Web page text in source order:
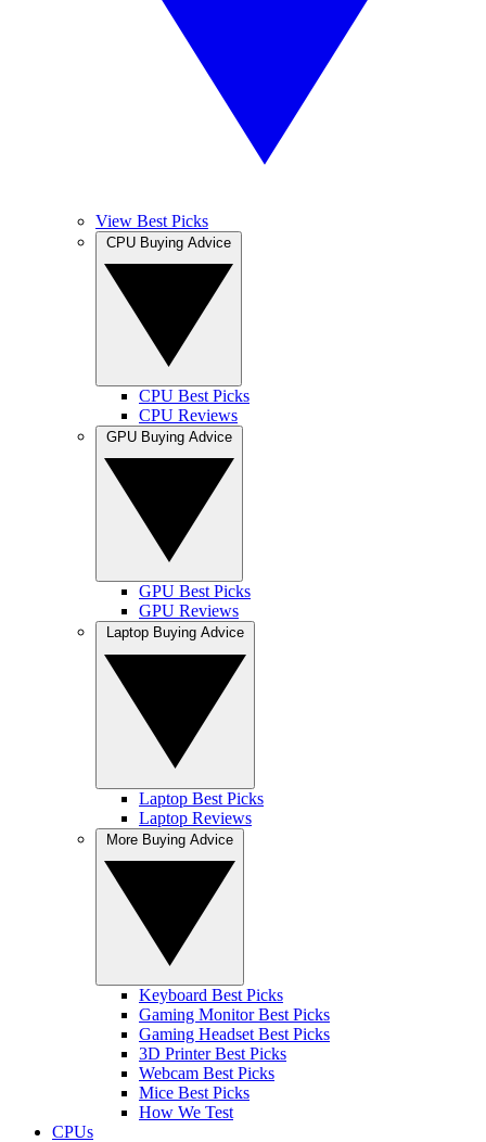
View Best Picks
CPU Best Picks
CPU Reviews
GPU Best Picks
GPU Reviews
Laptop Best Picks
Laptop Reviews
Keyboard Best Picks
Gaming Monitor Best Picks
Gaming Headset Best Picks
3D Printer Best Picks
Webcam Best Picks
Mice Best Picks
How We Test
CPUs